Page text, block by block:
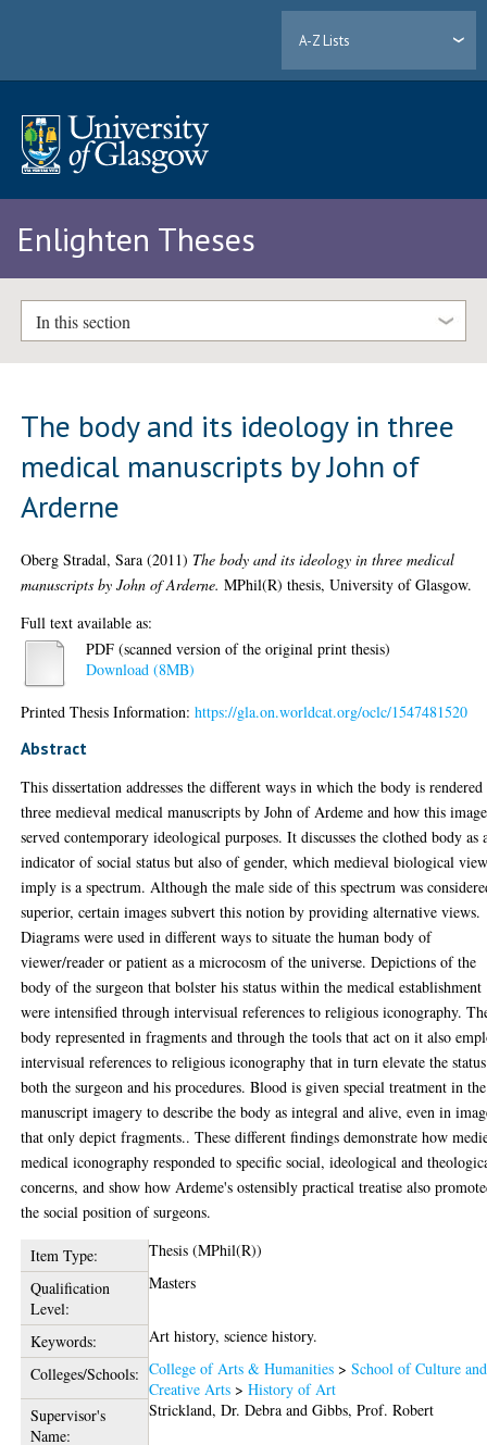
A-Z Lists
Enlighten Theses
In this section
The body and its ideology in three
medical manuscripts by John of
Arderne
Oberg Stradal, Sara (2011) The body and its ideology in three medical
manuscripts by John of Arderne. MPhil(R) thesis, University of Glasgow.
Full text available as:
PDF (scanned version of the original print thesis)
Download (8MB)
Printed Thesis Information:https://gla.on.worldcat.org/oclc/1547481520
Abstract
This dissertation addresses the different ways in which the body is
three medieval medical manuscripts by John of Ardeme and how this
served contemporary ideological purposes. It discusses the clothed body as
indicator of social status but also of gender, which medieval biological
imply is a spectrum. Although the male side of this spectrum was
superior, certain images subvert this notion by providing alternative views.
Diagrams were used in different ways to situate the human body of
viewer/reader or patient as a microcosm of the universe. Depictions of the
body of the surgeon that bolster his status within the medical establishment
were intensified through intervisual references to religious iconography.
body represented in fragments and through the tools that act on it also
intervisual references to religious iconography that in turn elevate the
both the surgeon and his procedures. Blood is given special treatment in the
manuscript imagery to describe the body as integral and alive, even in
that only depict fragments.. These different findings demonstrate how
medical iconography responded to specific social, ideological and
concerns, and show how Ardeme's ostensibly practical treatise also
the social position of surgeons.
Item Type:
Thesis (MPhil(R))
Qualification
Level:
Masters
Keywords:
Art history, science history.
Colleges/Schools: College of Arts & Humanities >School of Culture and
Creative Arts >History of Art
Supervisor's
Name:
Strickland, Dr. Debra andGibbs, Prof. Robert